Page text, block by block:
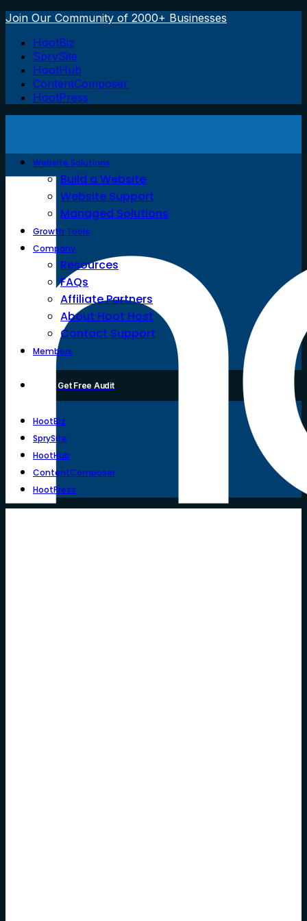
Join Our Community of 2000+ Businesses
HootBiz
SprySite
HootHub
ContentComposer
HootPress
Website Solutions
Build a Website
Website Support
Managed Solutions
Growth Tools
Company
Resources
FAQs
Affiliate Partners
About Hoot Host
Contact Support
Members
Get Free Audit
HootBiz
SprySite
HootHub
ContentComposer
HootPress